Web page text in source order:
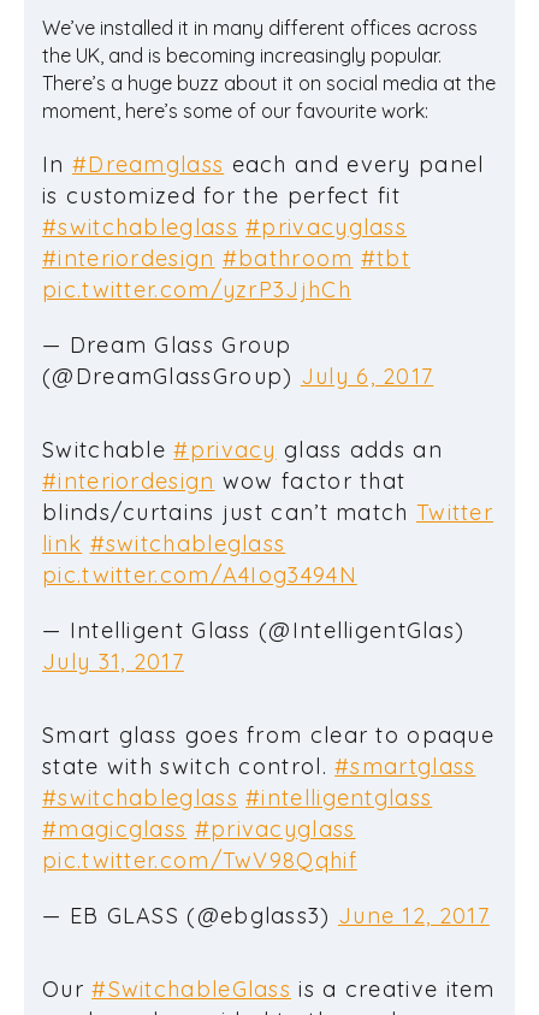
We’ve installed it in many different offices across
the UK, and is becoming increasingly popular.
There’s a huge buzz about it on social media at the
moment, here’s some of our favourite work:
In #Dreamglass each and every panel
is customized for the perfect fit
#switchableglass #privacyglass
#interiordesign #bathroom #tbt
pic.twitter.com/yzrP3JjhCh
— Dream Glass Group
(@DreamGlassGroup) July 6, 2017
Switchable#privacy glass adds an
#interiordesign wow factor that
blinds/curtains just can’t match Twitter
link #switchableglass
pic.twitter.com/A4Iog3494N
— Intelligent Glass (@IntelligentGlas)
July 31, 2017
Smart glass goes from clear to opaque
state with switch control.#smartglass
#switchableglass #intelligentglass
#magicglass #privacyglass
pic.twitter.com/TwV98Qqhif
— EB GLASS (@ebglass3) June 12, 2017
Our#SwitchableGlass is a creative item